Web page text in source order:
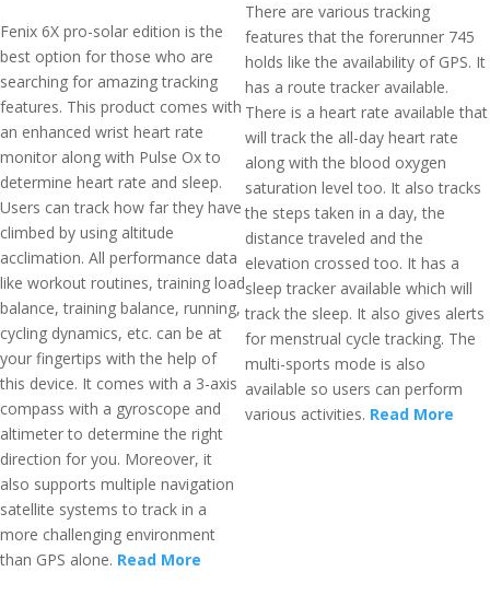
Fenix 6X pro-solar edition is the
best option for those who are
searching for amazing tracking
features. This product comes with
an enhanced wrist heart rate
monitor along with Pulse Ox to
determine heart rate and sleep.
Users can track how far they have
climbed by using altitude
acclimation. All performance data
like workout routines, training load
balance, training balance, running,
cycling dynamics, etc. can be at
your fingertips with the help of
this device. It comes with a 3-axis
compass with a gyroscope and
altimeter to determine the right
direction for you. Moreover, it
also supports multiple navigation
satellite systems to track in a
more challenging environment
than GPS alone. Read More
There are various tracking
features that the forerunner 745
holds like the availability of GPS. It
has a route tracker available.
There is a heart rate available that
will track the all-day heart rate
along with the blood oxygen
saturation level too. It also tracks
the steps taken in a day, the
distance traveled and the
elevation crossed too. It has a
sleep tracker available which will
track the sleep. It also gives alerts
for menstrual cycle tracking. The
multi-sports mode is also
available so users can perform
various activities. Read More